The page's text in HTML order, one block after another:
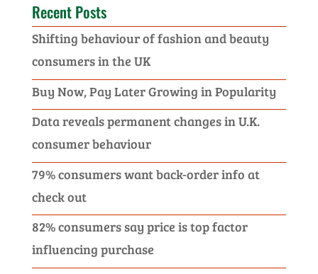
Recent Posts
Shifting behaviour of fashion and beauty
consumers in the UK
Buy Now, Pay Later Growing in Popularity
Data reveals permanent changes in U.K.
consumer behaviour
79% consumers want back-order info at
check out
82% consumers say price is top factor
influencing purchase